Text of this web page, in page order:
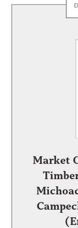
Market